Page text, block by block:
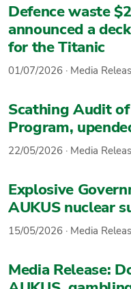
Defence waste
announced a
for the Titanic
01/07/2026 · Media
Scathing Audit
Program,
22/05/2026 · Media
Explosive
AUKUS nuclear
15/05/2026 · Media
Media Release: